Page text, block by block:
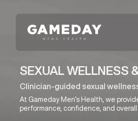
SEXUAL WELLNESS
Clinician-guided sexual
At Gameday Men’s Health, we
performance, confidence, and